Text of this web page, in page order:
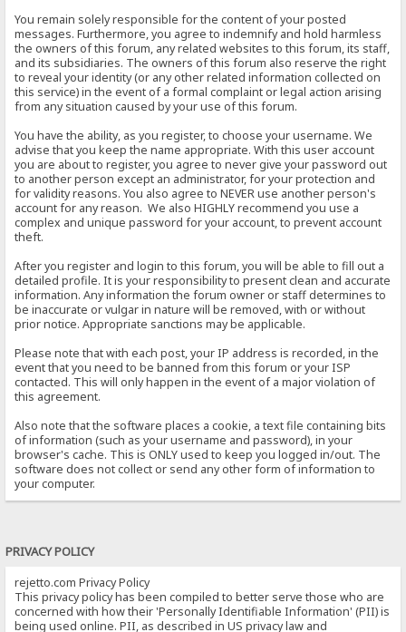
You remain solely responsible for the content of your posted
messages. Furthermore, you agree to indemnify and hold harmless
the owners of this forum, any related websites to this forum, its staff,
and its subsidiaries. The owners of this forum also reserve the right
to reveal your identity (or any other related information collected on
this service) in the event of a formal complaint or legal action arising
from any situation caused by your use of this forum.
You have the ability, as you register, to choose your username. We
advise that you keep the name appropriate. With this user account
you are about to register, you agree to never give your password out
to another person except an administrator, for your protection and
for validity reasons. You also agree to NEVER use another person's
account for any reason. We also HIGHLY recommend you use a
complex and unique password for your account, to prevent account
theft.
After you register and login to this forum, you will be able to fill out a
detailed profile. It is your responsibility to present clean and accurate
information. Any information the forum owner or staff determines to
be inaccurate or vulgar in nature will be removed, with or without
prior notice. Appropriate sanctions may be applicable.
Please note that with each post, your IP address is recorded, in the
event that you need to be banned from this forum or your ISP
contacted. This will only happen in the event of a major violation of
this agreement.
Also note that the software places a cookie, a text file containing bits
of information (such as your username and password), in your
browser's cache. This is ONLY used to keep you logged in/out. The
software does not collect or send any other form of information to
your computer.
PRIVACY POLICY
rejetto.com Privacy Policy
This privacy policy has been compiled to better serve those who are
concerned with how their 'Personally Identifiable Information' (PII) is
being used online. PII, as described in US privacy law and